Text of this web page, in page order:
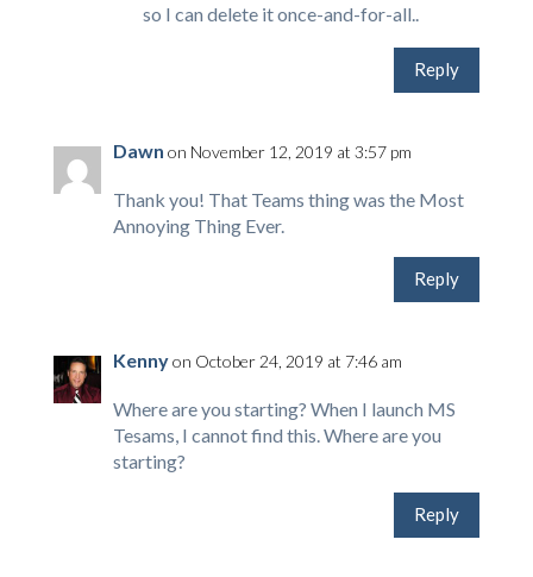
so I can delete it once-and-for-all..
Reply
Dawn on November 12, 2019 at 3:57 pm
Thank you! That Teams thing was the Most
Annoying Thing Ever.
Reply
Kennyon October 24, 2019 at 7:46 am
Where are you starting? When I launch MS
Tesams, I cannot find this. Where are you
starting?
Reply